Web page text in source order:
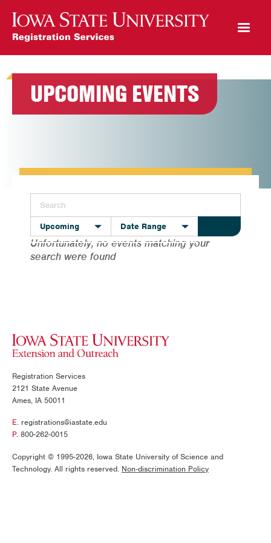
Open Mobile Menu
UPCOMING EVENTS
Upcoming
All
Date Range
Unfortunately, no events matching your
search were found
Registration Services
2121 State Avenue
Ames, IA 50011
E. registrations@iastate.edu
P. 800-262-0015
Copyright © 1995-2026, Iowa State University of Science and
Technology. All rights reserved. Non‑discrimination Policy